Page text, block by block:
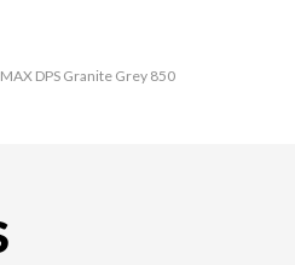
DPS Granite Grey 850